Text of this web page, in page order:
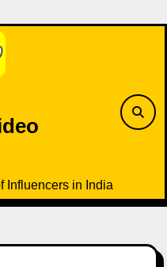
Influencers in India